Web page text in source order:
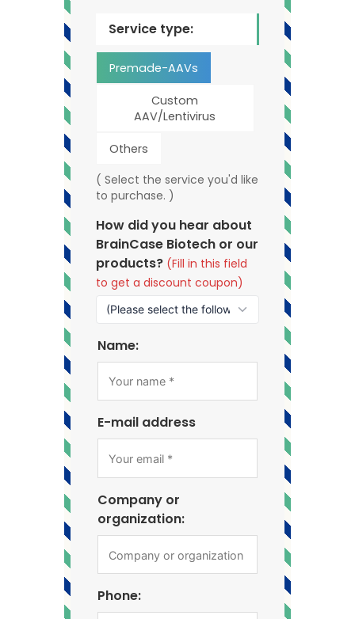
Service type:
Premade-AAVs
Custom
AAV/Lentivirus
Others
( Select the service you'd like
to purchase. )
How did you hear about
BrainCase Biotech or our
products? (Fill in this field
to get a discount coupon)
Name:
E-mail address
Company or
organization:
Phone: